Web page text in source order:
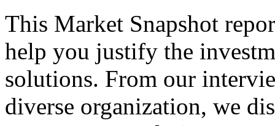
This Market Snapshot
help you justify the
solutions. From our
diverse organization, we